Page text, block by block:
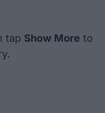
tap Show More to